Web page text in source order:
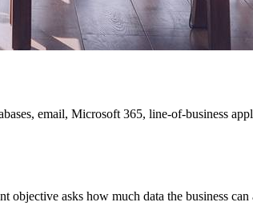
email, Microsoft 365, line-of-business
asks how much data the business